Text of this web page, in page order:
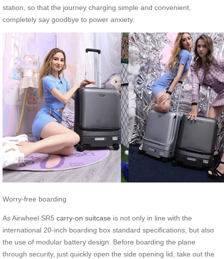
station, so that the journey charging simple and convenient,
completely say goodbye to power anxiety.
Worry-free boarding
As Airwheel SR5 carry-on suitcase is not only in line with the
international 20-inch boarding box standard specifications, but also
the use of modular battery design. Before boarding the plane
through security, just quickly open the side opening lid, take out the